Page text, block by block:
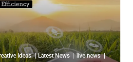
Ideas Latest News live news